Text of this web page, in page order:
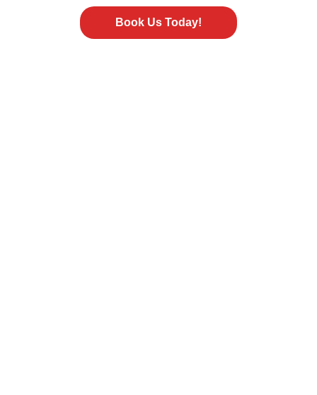
Book Us Today!